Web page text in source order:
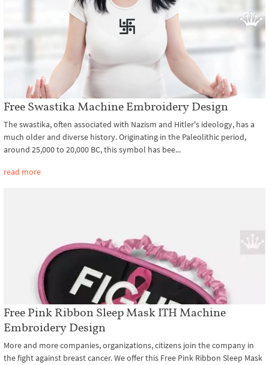
Free Swastika Machine Embroidery Design
The swastika, often associated with Nazism and Hitler's ideology, has a
much older and diverse history. Originating in the Paleolithic period,
around 25,000 to 20,000 BC, this symbol has bee...
read more
Free Pink Ribbon Sleep Mask ITH Machine
Embroidery Design
More and more companies, organizations, citizens join the company in
the fight against breast cancer. We offer this Free Pink Ribbon Sleep Mask